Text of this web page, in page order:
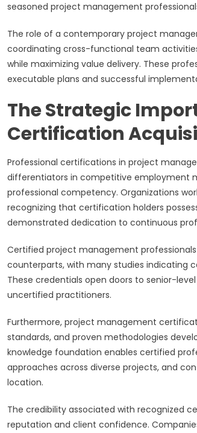
seasoned project management
The role of a contemporary project
coordinating cross-functional team
while maximizing value delivery. These
executable plans and successful
The Strategic
Certification
Professional certifications in project
differentiators in competitive employment
professional competency. Organizations
recognizing that certification holders
demonstrated dedication to continuous
Certified project management
counterparts, with many studies indicating
These credentials open doors to senior-
uncertified practitioners.
Furthermore, project management
standards, and proven methodologies
knowledge foundation enables certified
approaches across diverse projects, and
location.
The credibility associated with recognized
reputation and client confidence.